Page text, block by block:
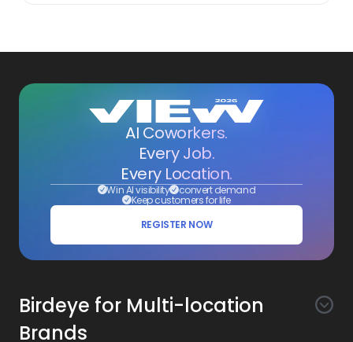
AI Coworkers.
Every Job.
Every Location.
Win AI visibility convert demand
Keep customers for life
REGISTER NOW
Birdeye for Multi-location
Brands